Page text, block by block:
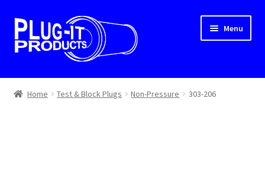
Skip
to
navigation
Skip
to
content
Menu
Home
Home Test & Block Plugs Non-Pressure 303-206